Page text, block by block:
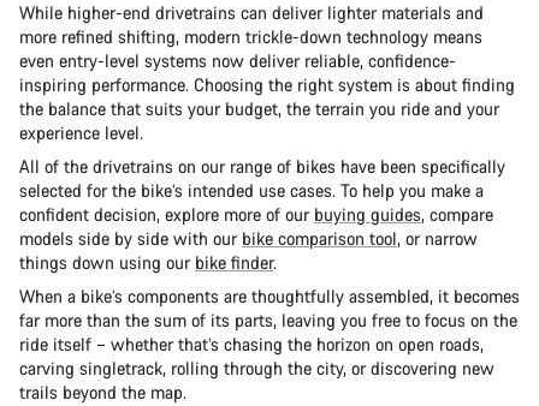
While higher-end drivetrains can deliver lighter materials and
more refined shifting, modern trickle-down technology means
even entry-level systems now deliver reliable, confidence-
inspiring performance. Choosing the right system is about finding
the balance that suits your budget, the terrain you ride and your
experience level.
All of the drivetrains on our range of bikes have been specifically
selected for the bike’s intended use cases. To help you make a
confident decision, explore more of our buying guides, compare
models side by side with our bike comparison tool, or narrow
things down using our bike finder.
When a bike’s components are thoughtfully assembled, it becomes
far more than the sum of its parts, leaving you free to focus on the
ride itself – whether that’s chasing the horizon on open roads,
carving singletrack, rolling through the city, or discovering new
trails beyond the map.